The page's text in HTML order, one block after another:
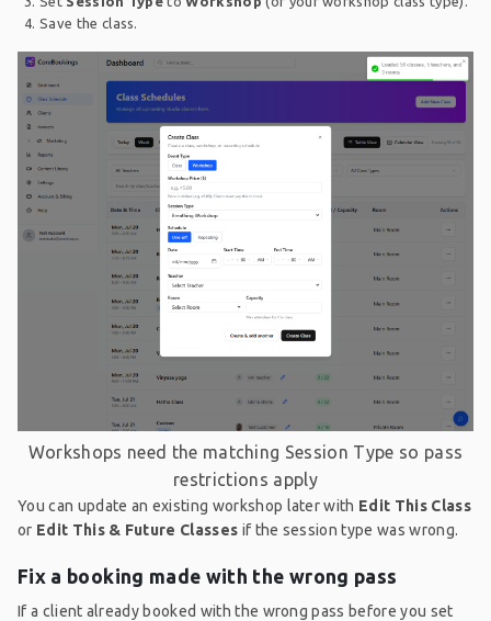
Save the class.
Workshops need the matching Session Type so pass
restrictions apply
You can update an existing workshop later with Edit This Class
or Edit This & Future Classes if the session type was wrong.
Fix a booking made with the wrong pass
If a client already booked with the wrong pass before you set